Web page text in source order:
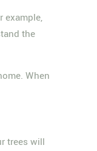
example,
the
When
trees will